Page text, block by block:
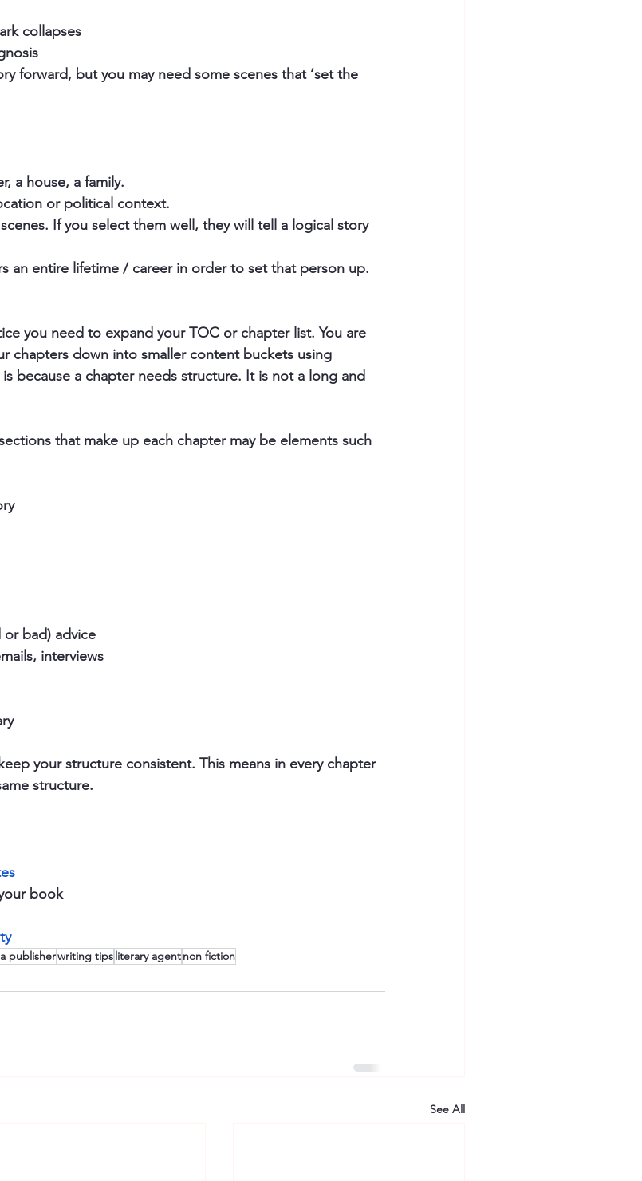
collapses
forward, but you may need some scenes that ‘set the
a house, a family.
or political context.
If you select them well, they will tell a logical story
an entire lifetime / career in order to set that person up.
you need to expand your TOC or chapter list. You are
chapters down into smaller content buckets using
because a chapter needs structure. It is not a long and
that make up each chapter may be elements such
or bad) advice
interviews
your structure consistent. This means in every chapter
structure.
book
publisherwriting tipsliterary agentnon fiction
See All